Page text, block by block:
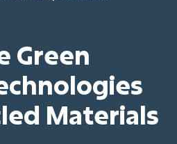
Green
Materials